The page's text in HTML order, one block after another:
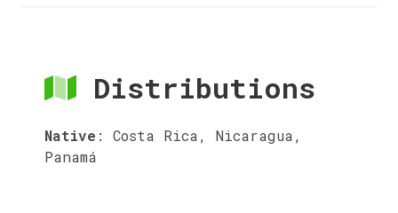
Distributions
Native : Costa Rica, Nicaragua,
Panamá